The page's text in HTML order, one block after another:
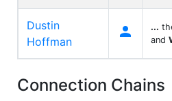
Dustin
Hoffman
 ...
and
Connection Chains